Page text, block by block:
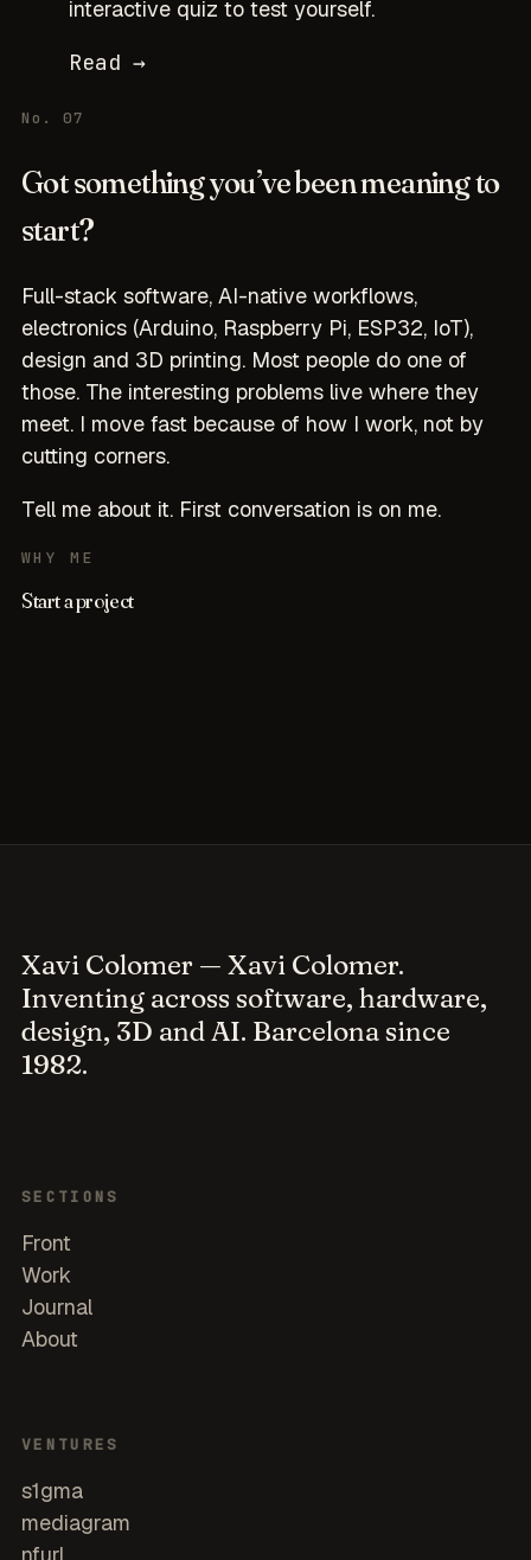
interactive quiz to test yourself.
Read →
No. 07
Got something you’ve been meaning to
start?
Full-stack software, AI-native workflows,
electronics (Arduino, Raspberry Pi, ESP32, IoT),
design and 3D printing. Most people do one of
those. The interesting problems live where they
meet. I move fast because of how I work, not by
cutting corners.
Tell me about it. First conversation is on me.
WHY ME
Start a project
Xavi Colomer— Xavi Colomer.
Inventing across software, hardware,
design, 3D and AI. Barcelona since
1982.
SECTIONS
Front
Work
Journal
About
VENTURES
s1gma
mediagram
nfurl